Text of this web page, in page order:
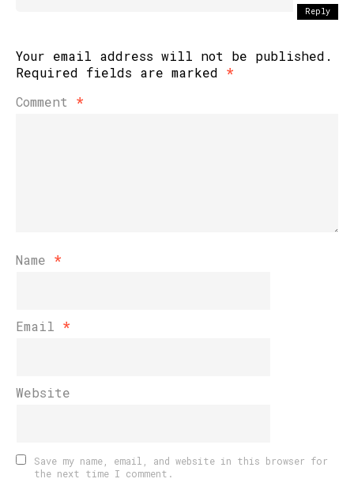
Reply
Your email address will not be published.
Required fields are marked *
Comment *
Name *
Email *
Website
Save my name, email, and website in this browser for
the next time I comment.